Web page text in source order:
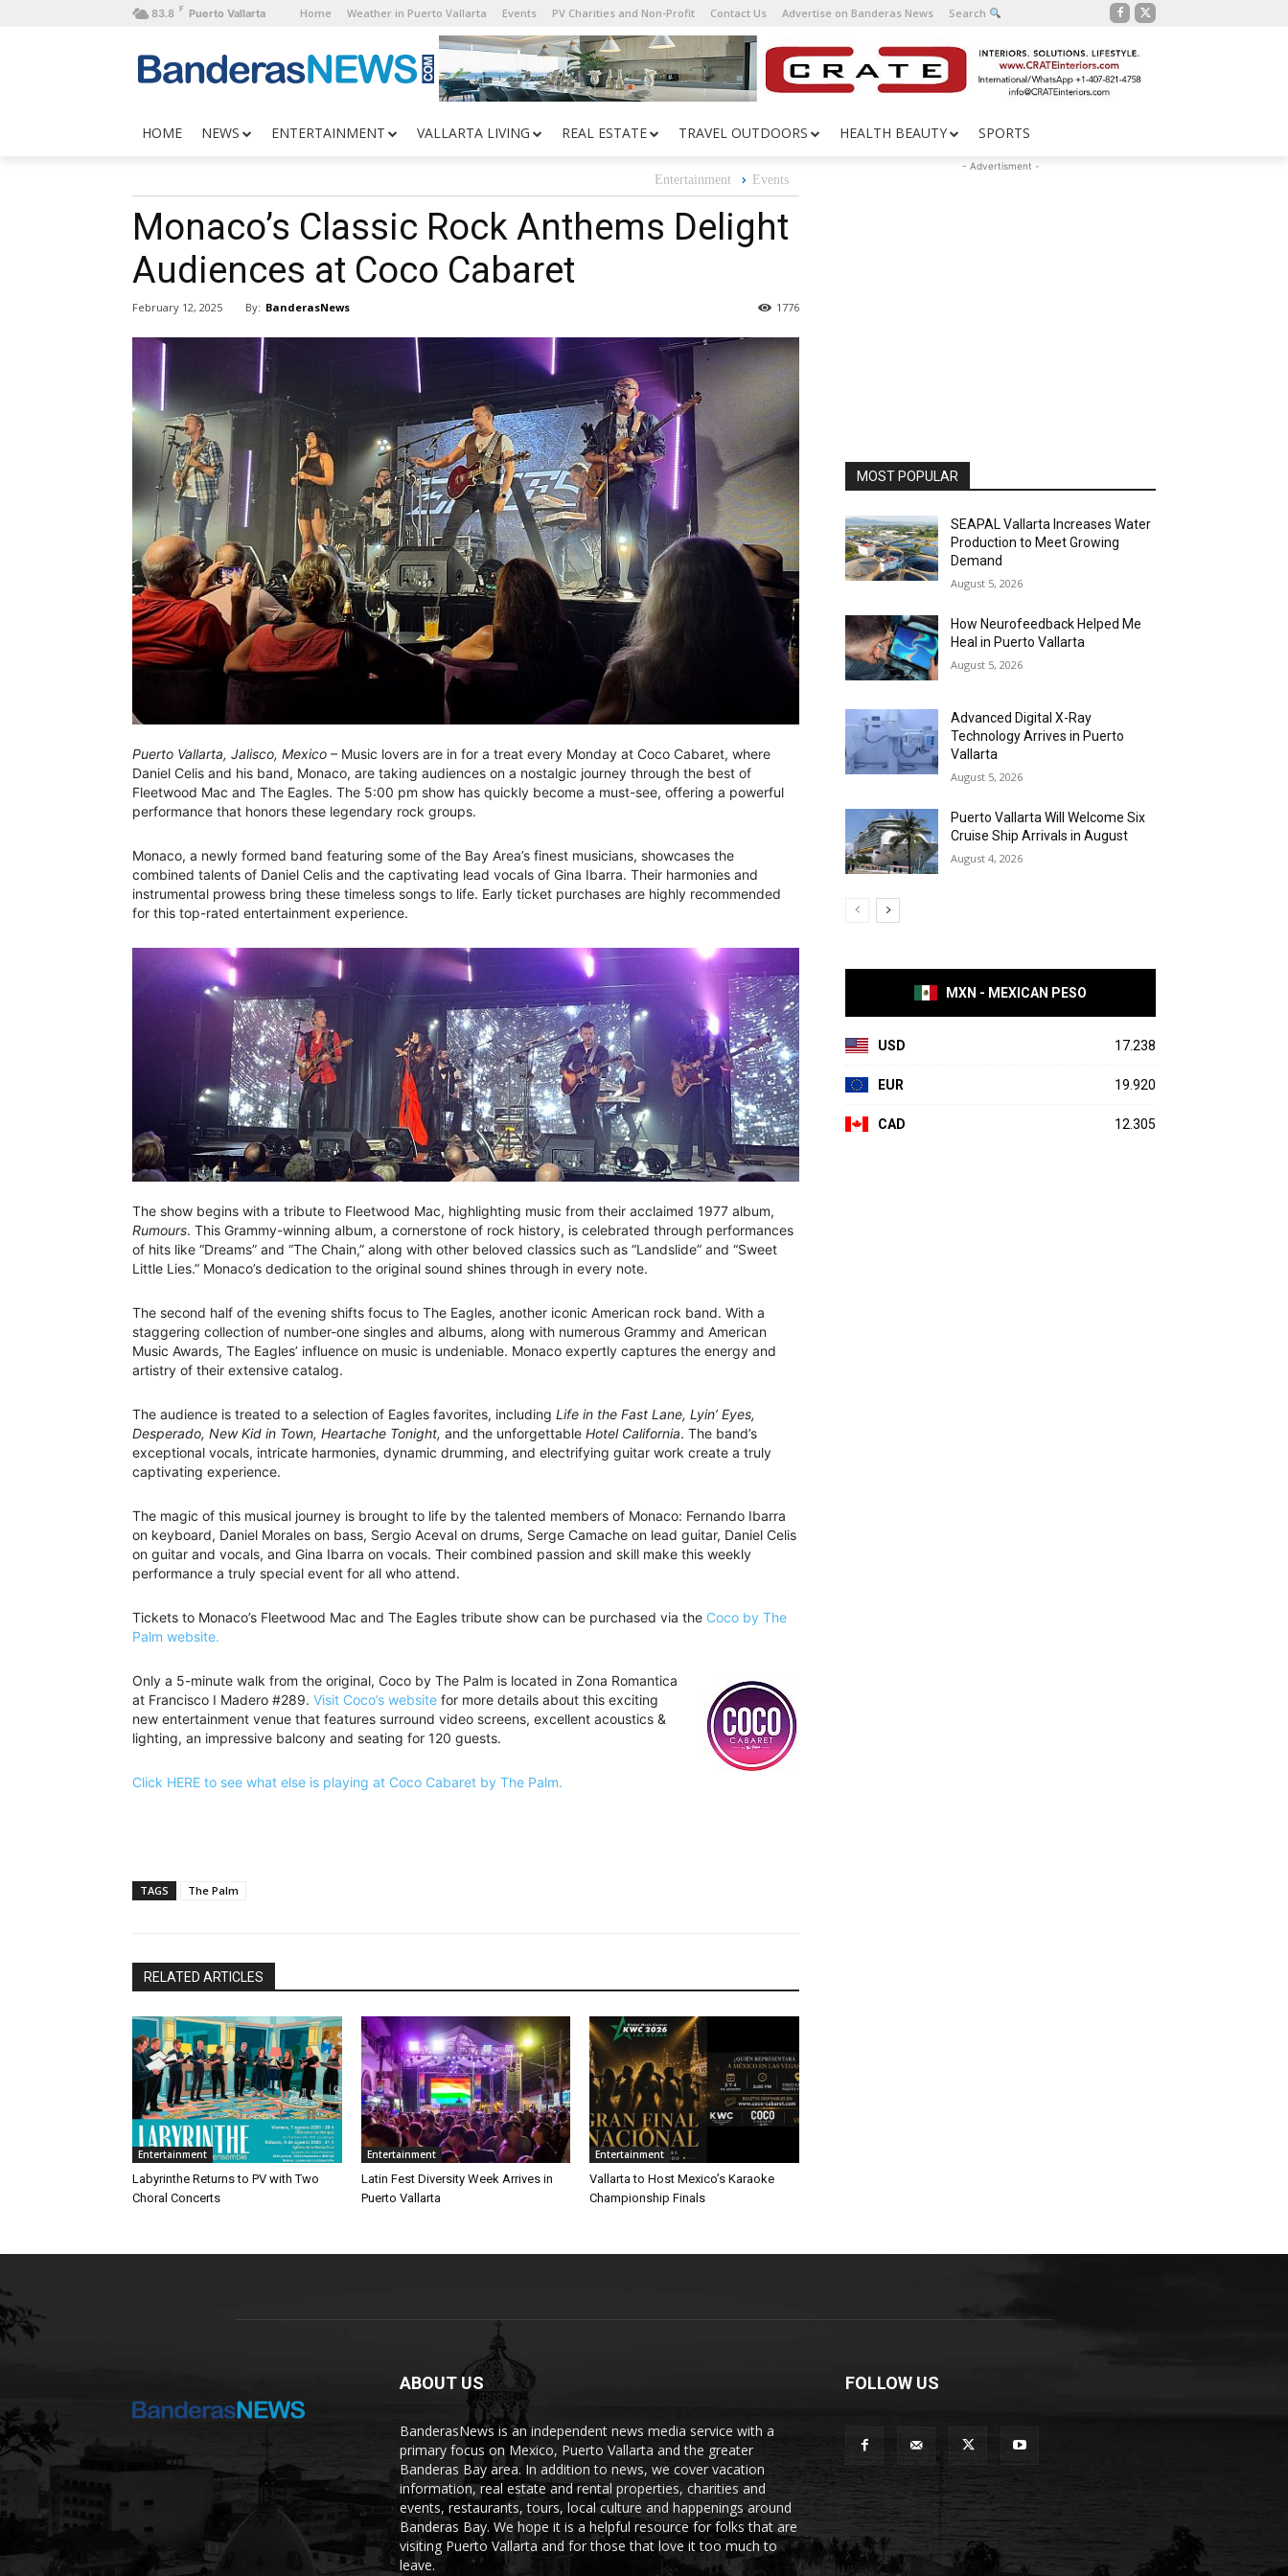
83.8 F Puerto Vallarta Home Weather in Puerto Vallarta Events PV Charities and Non-Profit Contact Us Advertise on Banderas News Search
HOME NEWS ENTERTAINMENT VALLARTA LIVING REAL ESTATE TRAVEL OUTDOORS HEALTH BEAUTY SPORTS
Entertainment Events
Monaco’s Classic Rock Anthems Delight
Audiences at Coco Cabaret
February 12, 2025 By: BanderasNews 1776
Puerto Vallarta, Jalisco, Mexico – Music lovers are in for a treat every Monday at Coco Cabaret, where
Daniel Celis and his band, Monaco, are taking audiences on a nostalgic journey through the best of
Fleetwood Mac and The Eagles. The 5:00 pm show has quickly become a must-see, offering a powerful
performance that honors these legendary rock groups.
Monaco, a newly formed band featuring some of the Bay Area’s finest musicians, showcases the
combined talents of Daniel Celis and the captivating lead vocals of Gina Ibarra. Their harmonies and
instrumental prowess bring these timeless songs to life. Early ticket purchases are highly recommended
for this top-rated entertainment experience.
The show begins with a tribute to Fleetwood Mac, highlighting music from their acclaimed 1977 album,
Rumours. This Grammy-winning album, a cornerstone of rock history, is celebrated through performances
of hits like “Dreams” and “The Chain,” along with other beloved classics such as “Landslide” and “Sweet
Little Lies.” Monaco’s dedication to the original sound shines through in every note.
The second half of the evening shifts focus to The Eagles, another iconic American rock band. With a
staggering collection of number-one singles and albums, along with numerous Grammy and American
Music Awards, The Eagles’ influence on music is undeniable. Monaco expertly captures the energy and
artistry of their extensive catalog.
The audience is treated to a selection of Eagles favorites, including Life in the Fast Lane, Lyin’ Eyes,
Desperado, New Kid in Town, Heartache Tonight, and the unforgettable Hotel California. The band’s
exceptional vocals, intricate harmonies, dynamic drumming, and electrifying guitar work create a truly
captivating experience.
The magic of this musical journey is brought to life by the talented members of Monaco: Fernando Ibarra
on keyboard, Daniel Morales on bass, Sergio Aceval on drums, Serge Camache on lead guitar, Daniel Celis
on guitar and vocals, and Gina Ibarra on vocals. Their combined passion and skill make this weekly
performance a truly special event for all who attend.
Tickets to Monaco’s Fleetwood Mac and The Eagles tribute show can be purchased via the Coco by The
Palm website.
Only a 5-minute walk from the original, Coco by The Palm is located in Zona Romantica
at Francisco I Madero #289. Visit Coco’s website for more details about this exciting
new entertainment venue that features surround video screens, excellent acoustics &
lighting, an impressive balcony and seating for 120 guests.
Click HERE to see what else is playing at Coco Cabaret by The Palm.
TAGS The Palm
RELATED ARTICLES
Entertainment
Labyrinthe Returns to PV with Two
Choral Concerts
Entertainment
Latin Fest Diversity Week Arrives in
Puerto Vallarta
Entertainment
Vallarta to Host Mexico’s Karaoke
Championship Finals
- Advertisment -
MOST POPULAR
SEAPAL Vallarta Increases Water
Production to Meet Growing
Demand
August 5, 2026
How Neurofeedback Helped Me
Heal in Puerto Vallarta
August 5, 2026
Advanced Digital X-Ray
Technology Arrives in Puerto
Vallarta
August 5, 2026
Puerto Vallarta Will Welcome Six
Cruise Ship Arrivals in August
August 4, 2026
MXN - MEXICAN PESO
USD 17.238
EUR 19.920
CAD 12.305
ABOUT US
BanderasNews is an independent news media service with a
primary focus on Mexico, Puerto Vallarta and the greater
Banderas Bay area. In addition to news, we cover vacation
information, real estate and rental properties, charities and
events, restaurants, tours, local culture and happenings around
Banderas Bay. We hope it is a helpful resource for folks that are
visiting Puerto Vallarta and for those that love it too much to
leave.
FOLLOW US